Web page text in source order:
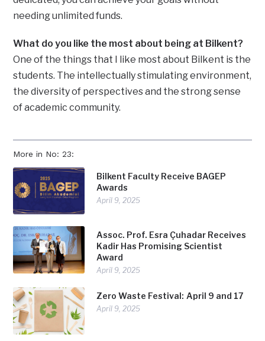
More in No: 23:
Bilkent Faculty Receive BAGEP
Awards
April 9, 2025
Assoc. Prof. Esra Çuhadar Receives
Kadir Has Promising Scientist
Award
April 9, 2025
Zero Waste Festival: April 9 and 17
April 9, 2025
needing unlimited funds.
What do you like the most about being at Bilkent?
One of the things that I like most about Bilkent is the
students. The intellectually stimulating environment,
the diversity of perspectives and the strong sense
of academic community.